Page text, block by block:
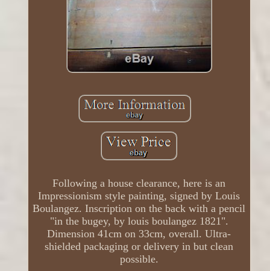
Following a house clearance, here is an
Impressionism style painting, signed by Louis
Boulangez. Inscription on the back with a pencil
"in the bugey, by louis boulangez 1821".
Dimension 41cm on 33cm, overall. Ultra-
shielded packaging or delivery in but clean
possible.